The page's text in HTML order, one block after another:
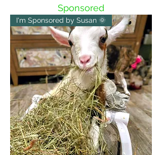
Sponsored
I'm Sponsored by Susan 🌞